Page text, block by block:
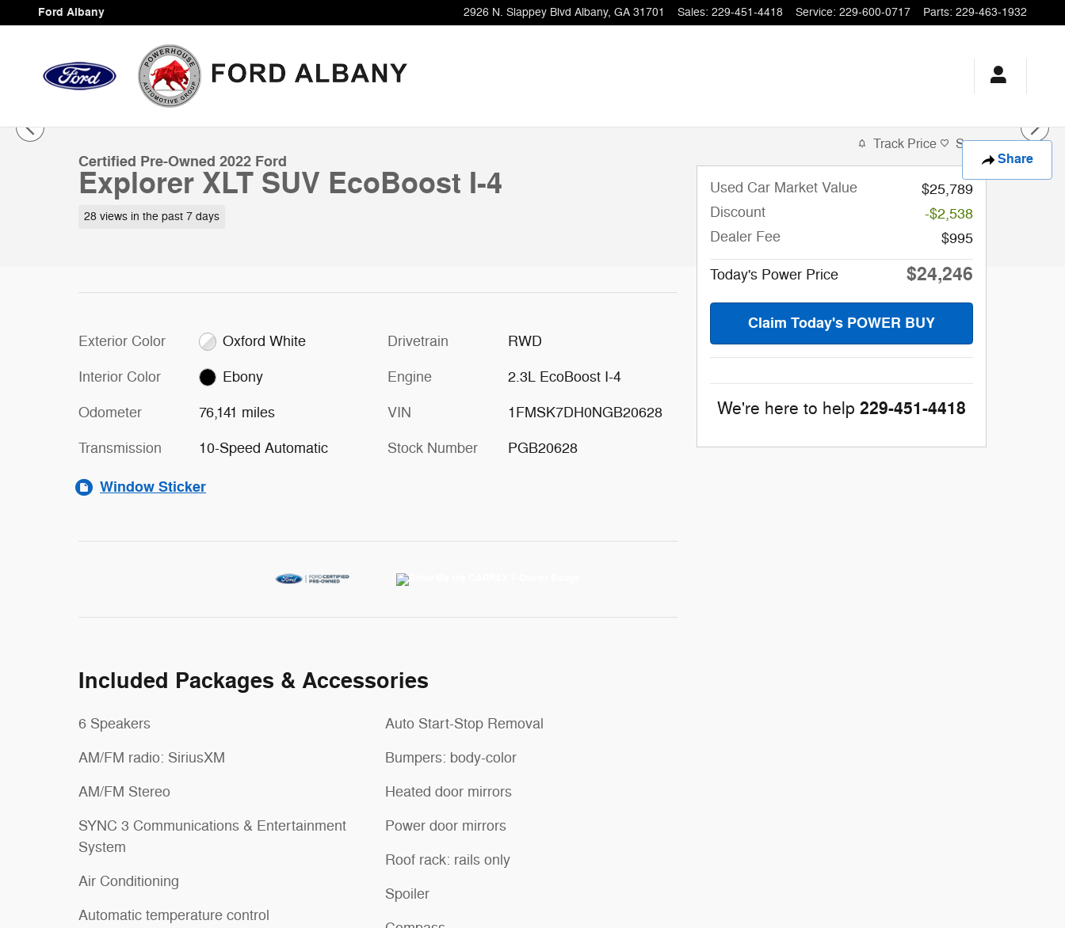
Skip to main content
Ford Albany 2926 N. Slappey Blvd Albany, GA 31701 Sales: 229-451-4418 Service: 229-600-0717 Parts: 229-463-1932
Share
Certified 2022 Ford Explorer XLT SUV Photo 1 of 36
Certified Pre-Owned 2022 Ford
Explorer XLT SUV EcoBoost I-4
28 views in the past 7 days
Exterior Color Oxford White
Interior Color Ebony
Odometer 76,141 miles
Transmission 10-Speed Automatic
Drivetrain RWD
Engine 2.3L EcoBoost I-4
VIN 1FMSK7DH0NGB20628
Stock Number PGB20628
Window Sticker
Included Packages & Accessories
6 Speakers
AM/FM radio: SiriusXM
AM/FM Stereo
SYNC 3 Communications & Entertainment
System
Air Conditioning
Automatic temperature control
Auto Start-Stop Removal
Bumpers: body-color
Heated door mirrors
Power door mirrors
Roof rack: rails only
Spoiler
Track Price Save
Used Car Market Value
$25,789
Discount
-$2,538
Dealer Fee
$995
Today's Power Price $24,246
Claim Today's POWER BUY
We're here to help 229-451-4418